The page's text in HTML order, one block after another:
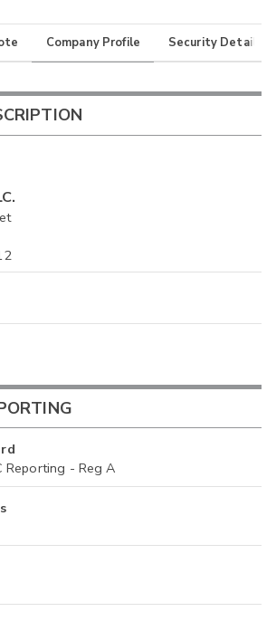
Company Profile Security Details
Reporting - Reg A